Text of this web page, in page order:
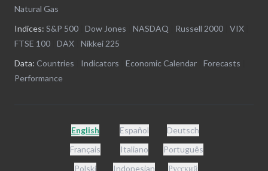
Natural Gas
Indices: S&P 500 Dow Jones NASDAQ Russell 2000 VIX
FTSE 100
DAX
Nikkei 225
Data: Countries Indicators Economic Calendar Forecasts
Performance
English Español
Deutsch
Français
Italiano
Português
Polski
Indonesian Русский